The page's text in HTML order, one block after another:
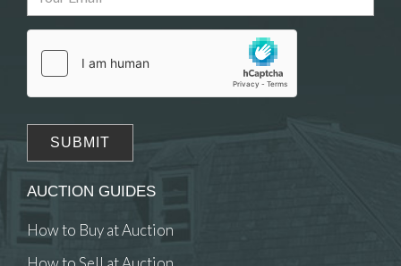
Drag and drop .jpg images here to upload, or
click here to select images.
AUCTION GUIDES
How to Buy at Auction